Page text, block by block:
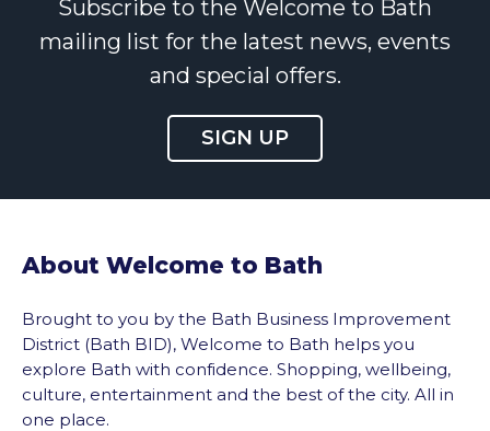
Subscribe to the Welcome to Bath
mailing list for the latest news, events
and special offers.
SIGN UP
About Welcome to Bath
Brought to you by the Bath Business Improvement
District (Bath BID), Welcome to Bath helps you
explore Bath with confidence. Shopping, wellbeing,
culture, entertainment and the best of the city. All in
one place.